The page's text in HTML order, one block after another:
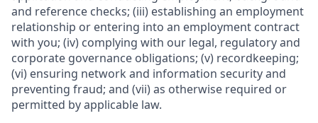
and reference checks; (iii) establishing an employment
relationship or entering into an employment contract
with you; (iv) complying with our legal, regulatory and
corporate governance obligations; (v) recordkeeping;
(vi) ensuring network and information security and
preventing fraud; and (vii) as otherwise required or
permitted by applicable law.